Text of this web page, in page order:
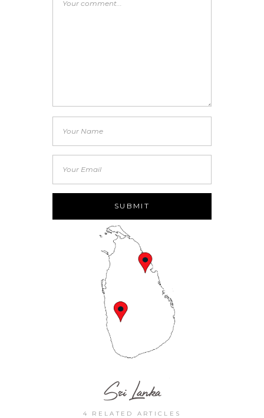
Sri Lanka
4 RELATED ARTICLES